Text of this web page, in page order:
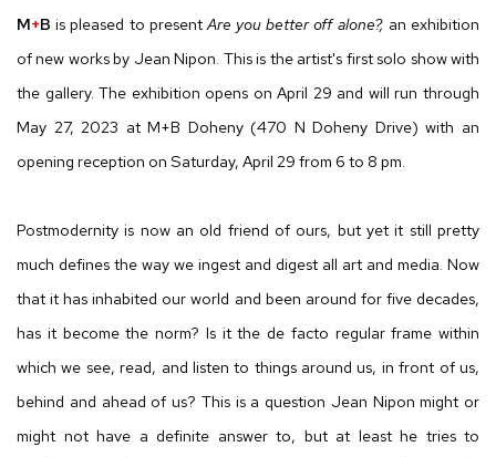
M+B is pleased to presentAre you better off alone?, an exhibition
of new works by Jean Nipon. This is the artist's first solo show with
the gallery. The exhibition opens on April 29 and will run through
May 27, 2023 at M+B Doheny (470 N Doheny Drive) with an
opening reception on Saturday, April 29 from 6 to 8 pm.
Postmodernity is now an old friend of ours, but yet it still pretty
much defines the way we ingest and digest all art and media. Now
that it has inhabited our world and been around for five decades,
has it become the norm? Is it the de facto regular frame within
which we see, read, and listen to things around us, in front of us,
behind and ahead of us? This is a question Jean Nipon might or
might not have a definite answer to, but at least he tries to